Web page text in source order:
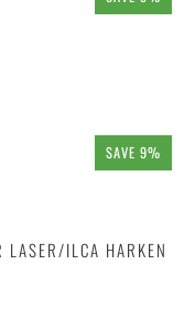
SAVE 9%
LASER/ILCA HARKEN